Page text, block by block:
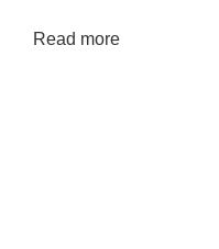
Read more